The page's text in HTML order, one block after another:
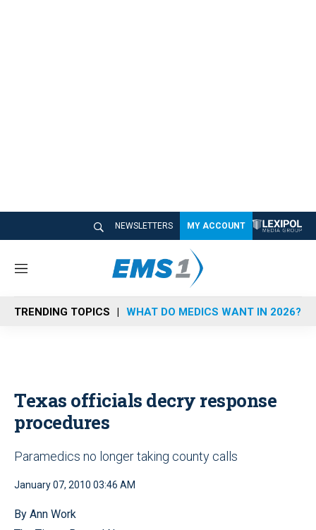
NEWSLETTERS MY ACCOUNT
M
n
u
TRENDING TOPICS WHAT DO MEDICS WANT IN 2026?
Texas officials decry response
procedures
Paramedics no longer taking county calls
January 07, 2010 03:46 AM
By Ann Work